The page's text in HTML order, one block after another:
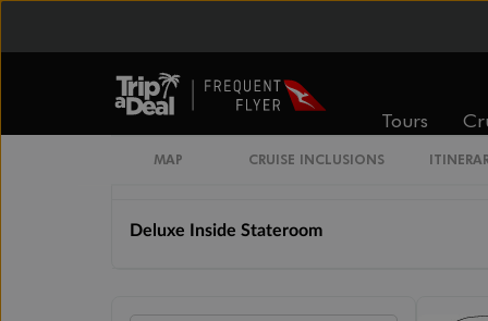
Tours
MAP CRUISE INCLUSIONS
Inside Stateroom Guarantee
Inside Stateroom
Deluxe Inside Stateroom